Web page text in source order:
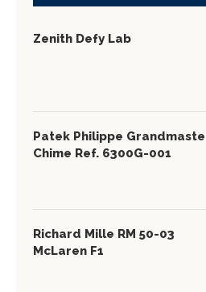
Zenith Defy Lab
Patek Philippe
Chime Ref. 6300G-001
Richard Mille RM 50-03
McLaren F1